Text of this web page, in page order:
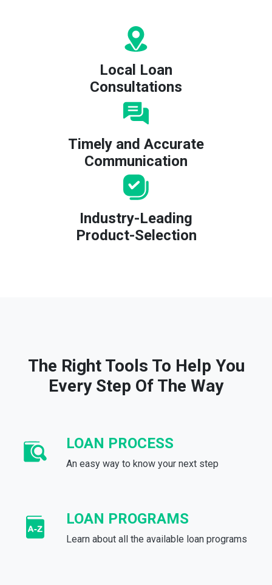
Local Loan
Consultations
Timely and Accurate
Communication
Industry-Leading
Product-Selection
The Right Tools To Help You
Every Step Of The Way
LOAN PROCESS
An easy way to know your next step
LOAN PROGRAMS
Learn about all the available loan programs